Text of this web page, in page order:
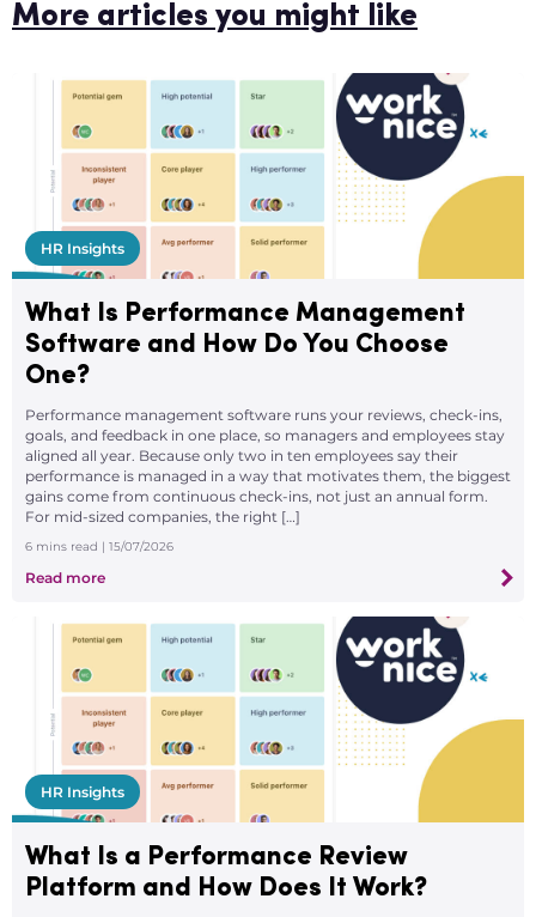
More articles you might like
HR Insights
What Is Performance Management
Software and How Do You Choose
One?
Performance management software runs your reviews, check-ins,
goals, and feedback in one place, so managers and employees stay
aligned all year. Because only two in ten employees say their
performance is managed in a way that motivates them, the biggest
gains come from continuous check-ins, not just an annual form.
For mid-sized companies, the right […]
6 mins read | 15/07/2026
Read more
HR Insights
What Is a Performance Review
Platform and How Does It Work?